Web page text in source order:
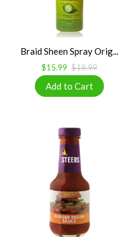
Braid Sheen Spray Orig...
$15.99 $18.99